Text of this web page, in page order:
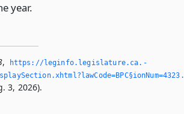
year.
,
https://leginfo.­legislature.­ca.­
3, 2026).